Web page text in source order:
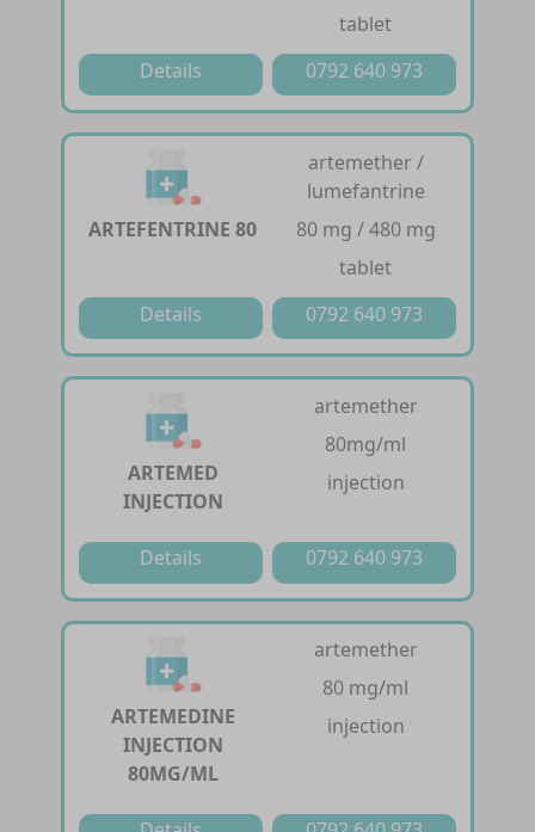
tablet
Details
0792 640 973
ARTEFENTRINE 80
artemether /
lumefantrine
80 mg / 480 mg
tablet
Details
0792 640 973
ARTEMED
INJECTION
artemether
80mg/ml
injection
Details 0792 640 973
ARTEMEDINE
INJECTION
80MG/ML
artemether
80 mg/ml
injection